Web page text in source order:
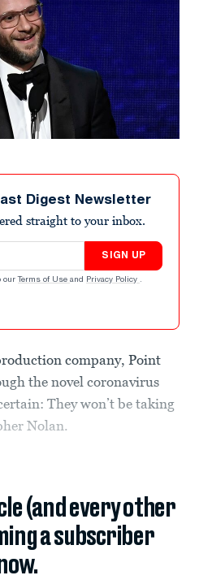
Digest Newsletter
straight to your inbox.
SIGN UP
our Terms of Use and Privacy Policy .
company, Point
the novel coronavirus
They won’t be taking
Nolan.
(and every other
a subscriber